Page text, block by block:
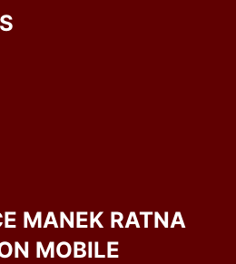
MANEK RATNA
MOBILE